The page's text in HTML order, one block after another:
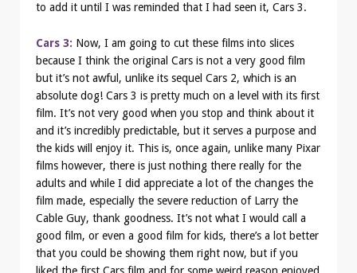
to add it until I was reminded that I had seen it, Cars 3.
Cars 3: Now, I am going to cut these films into slices
because I think the original Cars is not a very good film
but it’s not awful, unlike its sequel Cars 2, which is an
absolute dog! Cars 3 is pretty much on a level with its first
film. It’s not very good when you stop and think about it
and it’s incredibly predictable, but it serves a purpose and
the kids will enjoy it. This is, once again, unlike many Pixar
films however, there is just nothing there really for the
adults and while I did appreciate a lot of the changes the
film made, especially the severe reduction of Larry the
Cable Guy, thank goodness. It’s not what I would call a
good film, or even a good film for kids, there’s a lot better
that you could be showing them right now, but if you
liked the first Cars film and for some weird reason enjoyed